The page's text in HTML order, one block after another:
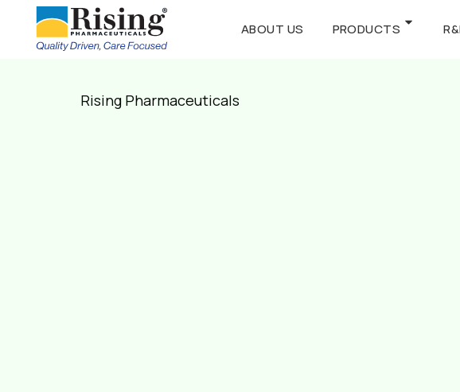
ABOUT US PRODUCTS
Rising Pharmaceuticals